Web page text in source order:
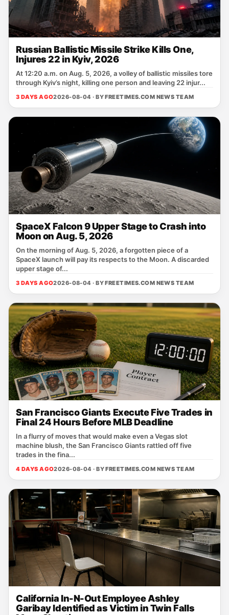
Russian Ballistic Missile Strike Kills One,
Injures 22 in Kyiv, 2026
At 12:20 a.m. on Aug. 5, 2026, a volley of ballistic missiles tore
through Kyiv’s night, killing one person and leaving 22 injur...
3 DAYS AGO2026-08-04 · BYFREETIMES.COM NEWS TEAM
SpaceX Falcon 9 Upper Stage to Crash into
Moon on Aug. 5, 2026
On the morning of Aug. 5, 2026, a forgotten piece of a
SpaceX launch will pay its respects to the Moon. A discarded
upper stage of...
3 DAYS AGO2026-08-04 · BYFREETIMES.COM NEWS TEAM
San Francisco Giants Execute Five Trades in
Final 24 Hours Before MLB Deadline
In a flurry of moves that would make even a Vegas slot
machine blush, the San Francisco Giants rattled off five
trades in the fina...
4 DAYS AGO2026-08-04 · BYFREETIMES.COM NEWS TEAM
California In-N-Out Employee Ashley
Garibay Identified as Victim in Twin Falls